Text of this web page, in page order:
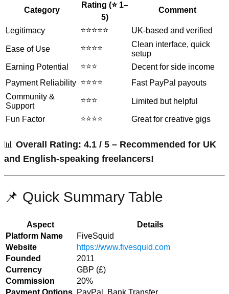
Category
Rating (⭐ 1–
5)
Comment
Legitimacy ⭐⭐⭐⭐⭐ UK-based and verified
Ease of Use ⭐⭐⭐⭐
Clean interface, quick
setup
Earning Potential
⭐⭐⭐
Decent for side income
Payment Reliability ⭐⭐⭐⭐
Fast PayPal payouts
Community &
Support
⭐⭐⭐ Limited but helpful
Fun Factor ⭐⭐⭐⭐ Great for creative gigs
📊 Overall Rating: 4.1 / 5 – Recommended for UK
and English-speaking freelancers!
📌 Quick Summary Table
Aspect
Details
Platform Name
FiveSquid
Website
https://www.fivesquid.com
Founded
2011
Currency
GBP (£)
Commission
20%
Payment Options PayPal, Bank Transfer